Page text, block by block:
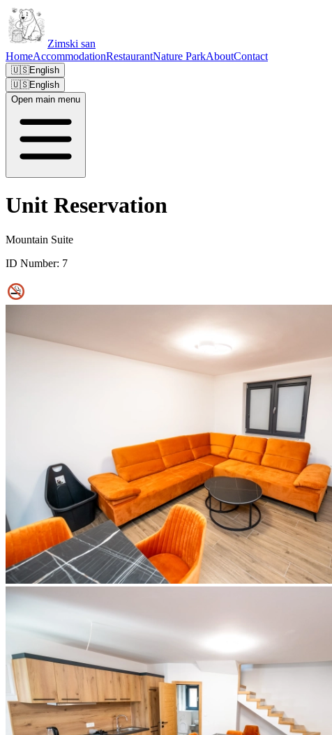
Zimski san
HomeAccommodationRestaurantNature ParkAboutContact
🇺🇸English
🇺🇸English
Open main menu
Unit Reservation
Mountain Suite
ID Number: 7